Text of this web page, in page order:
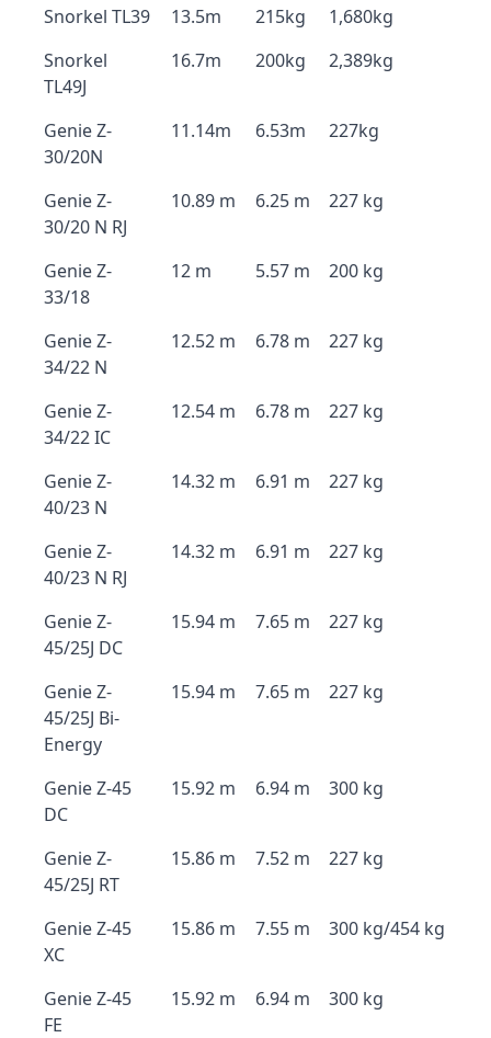
Snorkel TL39 13.5m 215kg
1,680kg
Snorkel
TL49J
16.7m 200kg 2,389kg
Genie Z-
30/20N
11.14m 6.53m 227kg
Genie Z-
30/20 N RJ
10.89 m 6.25 m 227 kg
Genie Z-
33/18
12 m 5.57 m 200 kg
Genie Z-
34/22 N
12.52 m 6.78 m 227 kg
Genie Z-
34/22 IC
12.54 m 6.78 m 227 kg
Genie Z-
40/23 N
14.32 m 6.91 m 227 kg
Genie Z-
40/23 N RJ
14.32 m 6.91 m 227 kg
Genie Z-
45/25J DC
15.94 m 7.65 m 227 kg
Genie Z-
45/25J Bi-
Energy
15.94 m 7.65 m 227 kg
Genie Z-45
DC
15.92 m 6.94 m 300 kg
Genie Z-
45/25J RT
15.86 m 7.52 m 227 kg
Genie Z-45
XC
15.86 m 7.55 m 300 kg/454 kg
Genie Z-45
FE
15.92 m 6.94 m 300 kg